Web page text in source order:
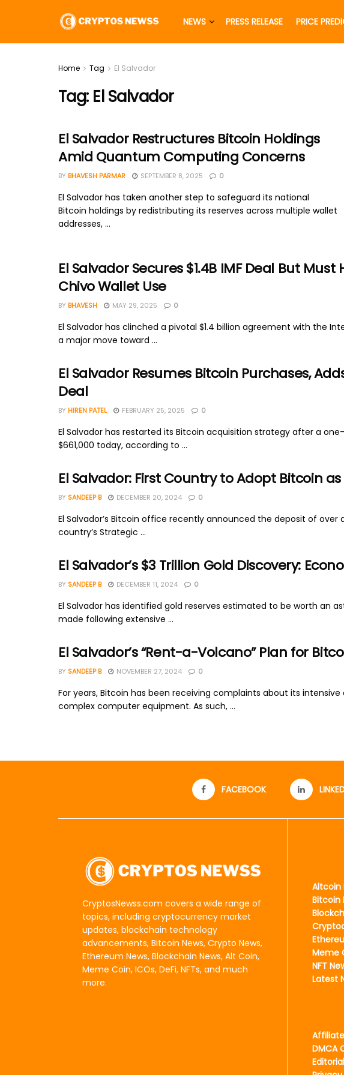
NEWS PRESS RELEASE PRICE
Home Tag El Salvador
Tag: El Salvador
El Salvador Restructures Bitcoin Holdings
Amid Quantum Computing Concerns
BY BHAVESH PARMAR SEPTEMBER 8, 2025 0
El Salvador has taken another step to safeguard its national
Bitcoin holdings by redistributing its reserves across multiple wallet
addresses, ...
El Salvador Secures $1.4B IMF Deal But
Chivo Wallet Use
BY BHAVESH MAY 29, 2025 0
El Salvador has clinched a pivotal $1.4 billion agreement with the
a major move toward ...
El Salvador Resumes Bitcoin Purchases,
Deal
BY HIREN PATEL FEBRUARY 25, 2025 0
El Salvador has restarted its Bitcoin acquisition strategy after a
$661,000 today, according to ...
El Salvador: First Country to Adopt Bitcoin
BY SANDEEP B DECEMBER 20, 2024 0
El Salvador’s Bitcoin office recently announced the deposit of over
country’s Strategic ...
El Salvador’s $3 Trillion Gold Discovery:
BY SANDEEP B DECEMBER 11, 2024 0
El Salvador has identified gold reserves estimated to be worth an
made following extensive ...
El Salvador’s “Rent-a-Volcano” Plan for
BY SANDEEP B NOVEMBER 27, 2024 0
For years, Bitcoin has been receiving complaints about its
complex computer equipment. As such, ...
FACEBOOK
CryptosNewss.com covers a wide range of
topics, including cryptocurrency market
updates, blockchain technology
advancements, Bitcoin News, Crypto News,
Ethereum News, Blockchain News, Alt Coin,
Meme Coin, ICOs, DeFi, NFTs, and much
more.
Altcoin
Bitcoin
Meme
NFT
Latest
DMCA